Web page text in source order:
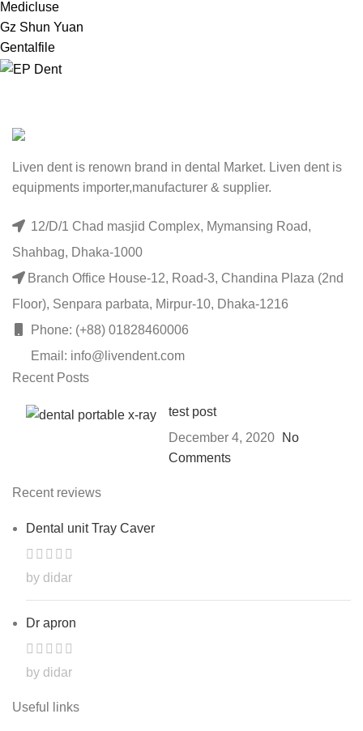
Medicluse
Gz Shun Yuan
Gentalfile
Liven dent is renown brand in dental Market. Liven dent is
equipments importer,manufacturer & supplier.
12/D/1 Chad masjid Complex, Mymansing Road,
Shahbag, Dhaka-1000
Branch Office House-12, Road-3, Chandina Plaza (2nd
Floor), Senpara parbata, Mirpur-10, Dhaka-1216
Phone: (+88) 01828460006
Email: info@livendent.com
Recent Posts
test post
December 4, 2020
No
Comments
Recent reviews
Dental unit Tray Caver
by didar
Dr apron
by didar
Useful links